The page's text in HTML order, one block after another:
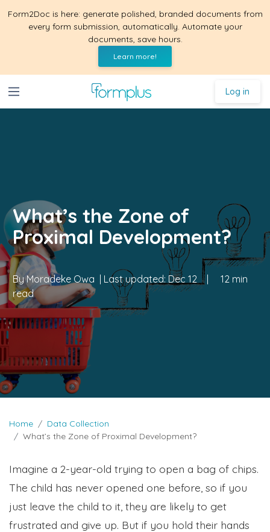
Form2Doc is here: generate polished, branded documents from
every form submission, automatically. Automate your
documents, save hours.
Learn more!
Log in
What’s the Zone of
Proximal Development?
ByMoradeke Owa | Last updated: Dec 12 |
12 min
read
Home
Data Collection
What’s the Zone of Proximal Development?
Imagine a 2-year-old trying to open a bag of chips.
The child has never opened one before, so if you
just leave the child to it, they are likely to get
frustrated and give up. But if you hold their hands